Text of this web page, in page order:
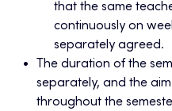
that the same
continuously on
separately agreed.
The duration of the
separately, and the
throughout the